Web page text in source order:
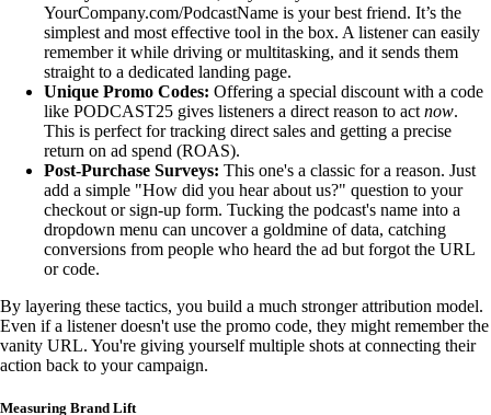
YourCompany.com/PodcastName is your best friend. It’s the
simplest and most effective tool in the box. A listener can easily
remember it while driving or multitasking, and it sends them
straight to a dedicated landing page.
Unique Promo Codes: Offering a special discount with a code
like PODCAST25 gives listeners a direct reason to act now.
This is perfect for tracking direct sales and getting a precise
return on ad spend (ROAS).
Post-Purchase Surveys: This one's a classic for a reason. Just
add a simple "How did you hear about us?" question to your
checkout or sign-up form. Tucking the podcast's name into a
dropdown menu can uncover a goldmine of data, catching
conversions from people who heard the ad but forgot the URL
or code.
By layering these tactics, you build a much stronger attribution model.
Even if a listener doesn't use the promo code, they might remember the
vanity URL. You're giving yourself multiple shots at connecting their
action back to your campaign.
Measuring Brand Lift